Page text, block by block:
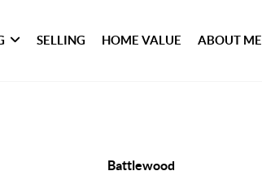
SELLING HOME VALUE ABOUT ME
Battlewood